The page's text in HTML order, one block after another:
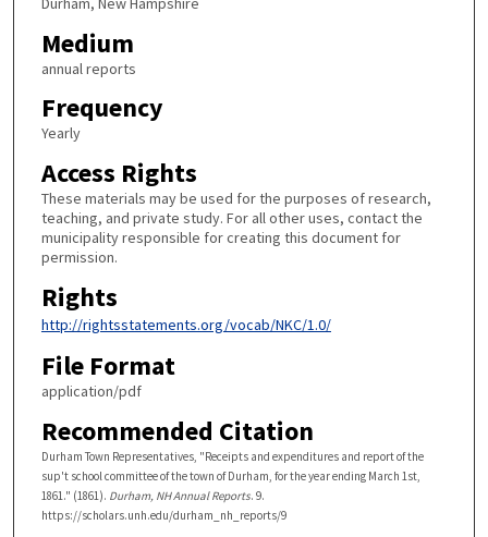
Medium
annual reports
Frequency
Yearly
Access Rights
These materials may be used for the purposes of research,
teaching, and private study. For all other uses, contact the
municipality responsible for creating this document for
permission.
Rights
http://rightsstatements.org/vocab/NKC/1.0/
File Format
application/pdf
Recommended Citation
Durham Town Representatives, "Receipts and expenditures and report of the
sup't school committee of the town of Durham, for the year ending March 1st,
1861." (1861). Durham, NH Annual Reports. 9.
https://scholars.unh.edu/durham_nh_reports/9